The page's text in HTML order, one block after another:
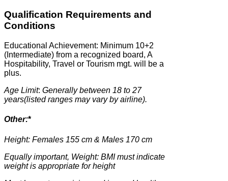
Qualification Requirements and
Conditions
Educational Achievement: Minimum 10+2
(Intermediate) from a recognized board, A
Hospitability, Travel or Tourism mgt. will be a
plus.
Age Limit: Generally between 18 to 27
years(listed ranges may vary by airline).
Other:*
Height: Females 155 cm & Males 170 cm
Equally important, Weight: BMI must indicate
weight is appropriate for height